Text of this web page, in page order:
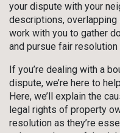
your dispute with your
descriptions,
work with you to gather
and pursue fair resolution
If you’re dealing with a
dispute, we’re here to
Here, we’ll explain the
legal rights of property
resolution as they’re